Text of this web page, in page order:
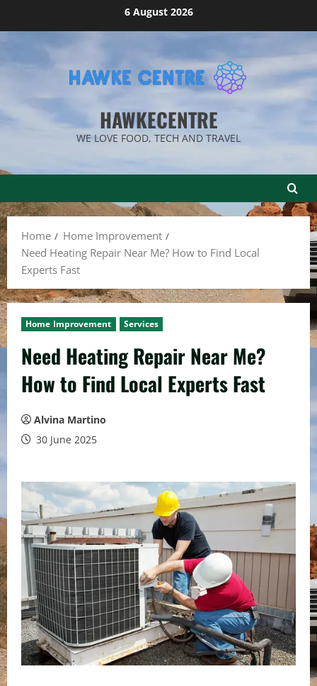
6 August 2026
HAWKECENTRE
WE LOVE FOOD, TECH AND TRAVEL
Home
Home Improvement
Need Heating Repair Near Me? How to Find Local
Experts Fast
Home Improvement Services
Need Heating Repair Near Me?
How to Find Local Experts Fast
Alvina Martino
30 June 2025